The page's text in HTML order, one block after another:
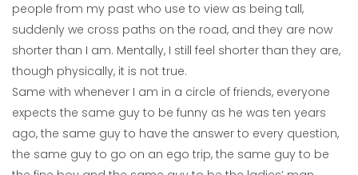
people from my past who use to view as being tall,
suddenly we cross paths on the road, and they are now
shorter than I am. Mentally, I still feel shorter than they are,
though physically, it is not true.
Same with whenever I am in a circle of friends, everyone
expects the same guy to be funny as he was ten years
ago, the same guy to have the answer to every question,
the same guy to go on an ego trip, the same guy to be